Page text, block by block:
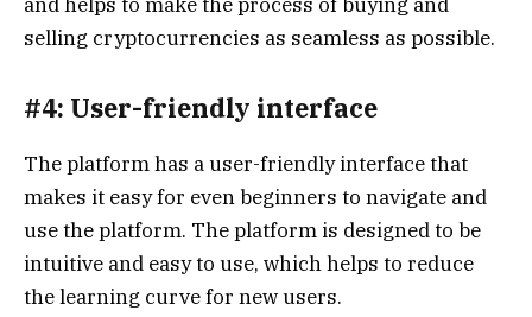
selling cryptocurrencies as seamless as possible.
#4: User-friendly interface
The platform has a user-friendly interface that
makes it easy for even beginners to navigate and
use the platform. The platform is designed to be
intuitive and easy to use, which helps to reduce
the learning curve for new users.